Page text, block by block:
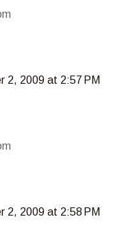
2, 2009 at 2:57 PM
2, 2009 at 2:58 PM